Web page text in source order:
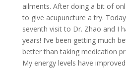
ailments. After doing a bit of
to give acupuncture a try.
seventh visit to Dr. Zhao and I
years! I’ve been getting much
better than taking medication
My energy levels have